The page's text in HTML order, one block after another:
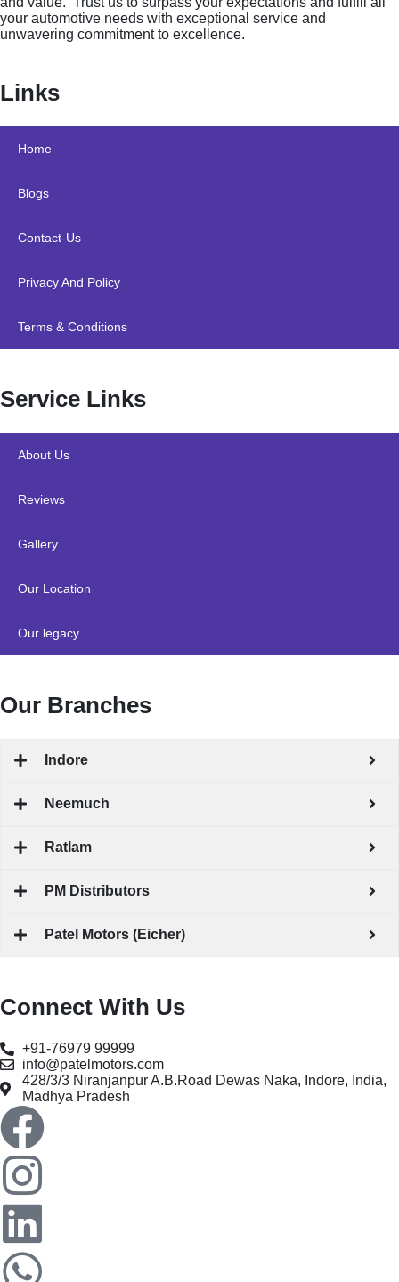
your automotive needs with exceptional service and
unwavering commitment to excellence.
Links
Home
Blogs
Contact-Us
Privacy And Policy
Terms & Conditions
Service Links
About Us
Reviews
Gallery
Our Location
Our legacy
Our Branches
Indore
Neemuch
Ratlam
PM Distributors
Patel Motors (Eicher)
Connect With Us
+91-76979 99999
info@patelmotors.com
428/3/3 Niranjanpur A.B.Road Dewas Naka, Indore, India,
Madhya Pradesh